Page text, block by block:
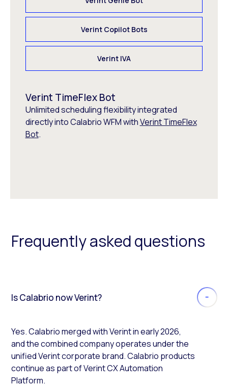
Verint Copilot Bots
Verint IVA
Verint TimeFlex Bot
Unlimited scheduling flexibility integrated
directly into Calabrio WFM withVerint TimeFlex
Bot.
Frequently asked questions
Is Calabrio now Verint?
Yes. Calabrio merged with Verint in early 2026,
and the combined company operates under the
unified Verint corporate brand. Calabrio products
continue as part of Verint CX Automation
Platform.